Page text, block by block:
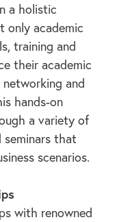
a holistic
only academic
training and
their academic
networking and
hands-on
a variety of
that
scenarios.
with renowned